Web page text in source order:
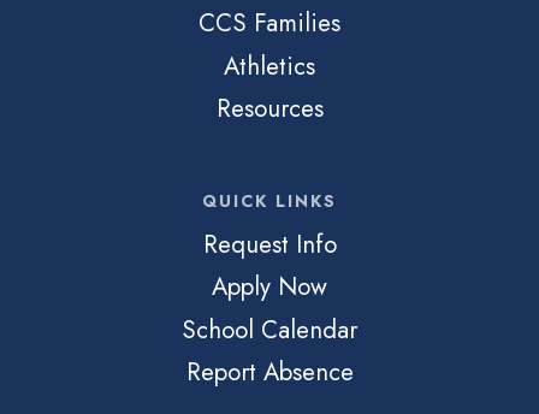
CCS Families
Athletics
Resources
QUICK LINKS
Request Info
Apply Now
School Calendar
Report Absence